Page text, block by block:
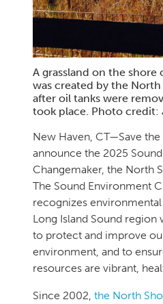
A grassland on the
was created by the
after oil tanks were
took place. Photo credit:
New Haven, CT—Save
announce the 2025
Changemaker, the North
The Sound Environment
recognizes
Long Island Sound
to protect and improve
environment, and to
resources are vibrant,
Since 2002, the North